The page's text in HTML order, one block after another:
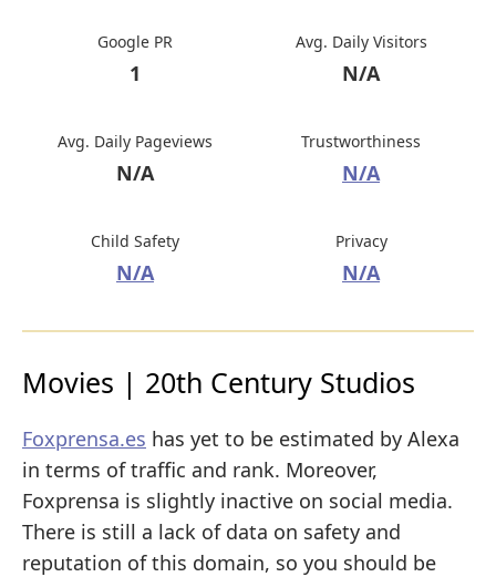
Google PR
1
Avg. Daily Visitors
N/A
Avg. Daily Pageviews
N/A
Trustworthiness
N/A
Child Safety
N/A
Privacy
N/A
Movies | 20th Century Studios
Foxprensa.es has yet to be estimated by Alexa
in terms of traffic and rank. Moreover,
Foxprensa is slightly inactive on social media.
There is still a lack of data on safety and
reputation of this domain, so you should be